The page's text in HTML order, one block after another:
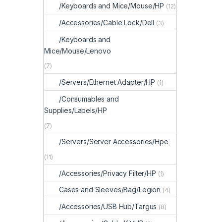
/Keyboards and Mice/Mouse/HP (12)
/Accessories/Cable Lock/Dell (3)
/Keyboards and
Mice/Mouse/Lenovo
(7)
/Servers/Ethernet Adapter/HP (1)
/Consumables and
Supplies/Labels/HP
(7)
/Servers/Server Accessories/Hpe
(11)
/Accessories/Privacy Filter/HP (1)
Cases and Sleeves/Bag/Legion (4)
/Accessories/USB Hub/Targus (8)